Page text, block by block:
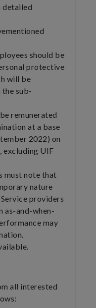
detailed
should be
protective
will be
sub-
remunerated
at a base
2022) on
excluding UIF
must note that
nature
providers
as-and-when-
may
all interested